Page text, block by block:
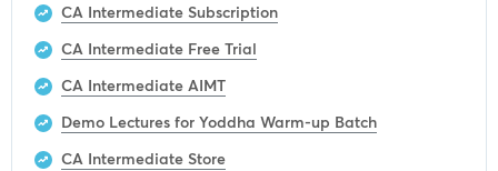
CA Intermediate Subscription
CA Intermediate Free Trial
CA Intermediate AIMT
Demo Lectures for Yoddha Warm-up Batch
CA Intermediate Store